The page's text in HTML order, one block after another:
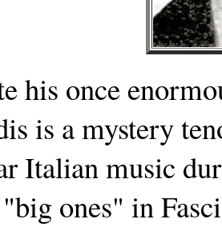
his once
is a mystery
Italian music
ones" in